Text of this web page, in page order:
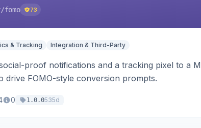
/fomo 73
& Tracking Integration & Third-Party
proof notifications and a tracking pixel to a
drive FOMO-style conversion prompts.
0 1.0.0535d